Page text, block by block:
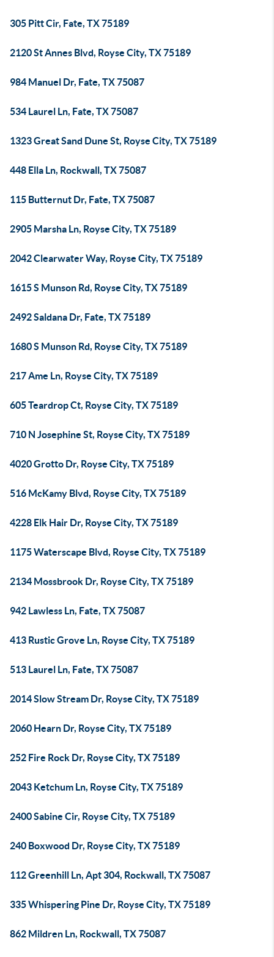
305 Pitt Cir, Fate, TX 75189
2120 St Annes Blvd, Royse City, TX 75189
984 Manuel Dr, Fate, TX 75087
534 Laurel Ln, Fate, TX 75087
1323 Great Sand Dune St, Royse City, TX 75189
448 Ella Ln, Rockwall, TX 75087
115 Butternut Dr, Fate, TX 75087
2905 Marsha Ln, Royse City, TX 75189
2042 Clearwater Way, Royse City, TX 75189
1615 S Munson Rd, Royse City, TX 75189
2492 Saldana Dr, Fate, TX 75189
1680 S Munson Rd, Royse City, TX 75189
217 Ame Ln, Royse City, TX 75189
605 Teardrop Ct, Royse City, TX 75189
710 N Josephine St, Royse City, TX 75189
4020 Grotto Dr, Royse City, TX 75189
516 McKamy Blvd, Royse City, TX 75189
4228 Elk Hair Dr, Royse City, TX 75189
1175 Waterscape Blvd, Royse City, TX 75189
2134 Mossbrook Dr, Royse City, TX 75189
942 Lawless Ln, Fate, TX 75087
413 Rustic Grove Ln, Royse City, TX 75189
513 Laurel Ln, Fate, TX 75087
2014 Slow Stream Dr, Royse City, TX 75189
2060 Hearn Dr, Royse City, TX 75189
252 Fire Rock Dr, Royse City, TX 75189
2043 Ketchum Ln, Royse City, TX 75189
2400 Sabine Cir, Royse City, TX 75189
240 Boxwood Dr, Royse City, TX 75189
112 Greenhill Ln, Apt 304, Rockwall, TX 75087
335 Whispering Pine Dr, Royse City, TX 75189
862 Mildren Ln, Rockwall, TX 75087